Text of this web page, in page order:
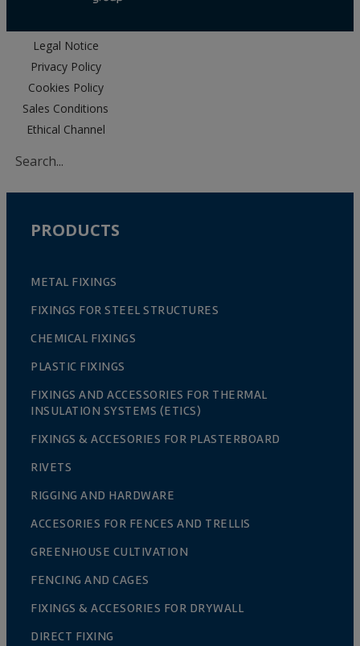
Legal Notice
Privacy Policy
Cookies Policy
Sales Conditions
Ethical Channel
PRODUCTS
METAL FIXINGS
FIXINGS FOR STEEL STRUCTURES
CHEMICAL FIXINGS
PLASTIC FIXINGS
FIXINGS AND ACCESSORIES FOR THERMAL
INSULATION SYSTEMS (ETICS)
FIXINGS & ACCESORIES FOR PLASTERBOARD
RIVETS
RIGGING AND HARDWARE
ACCESORIES FOR FENCES AND TRELLIS
GREENHOUSE CULTIVATION
FENCING AND CAGES
FIXINGS & ACCESORIES FOR DRYWALL
DIRECT FIXING